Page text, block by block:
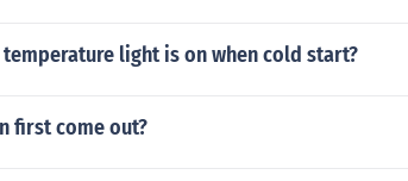
light is on when cold start?
first come out?